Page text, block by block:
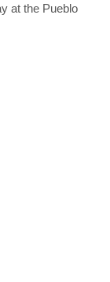
at the Pueblo